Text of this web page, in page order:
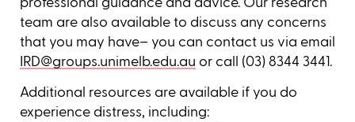
team are also available to discuss any concerns
that you may have– you can contact us via email
IRD@groups.unimelb.edu.au or call (03) 8344 3441.
Additional resources are available if you do
experience distress, including: